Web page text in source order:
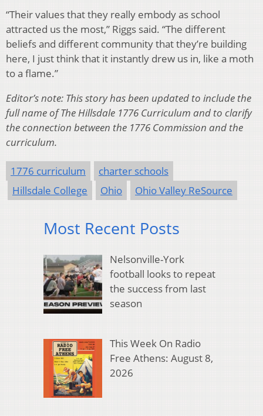
“Their values that they really embody as school
attracted us the most,” Riggs said. “The different
beliefs and different community that they’re building
here, I just think that it instantly drew us in, like a moth
to a flame.”
Editor’s note: This story has been updated to include the
full name of The Hillsdale 1776 Curriculum and to clarify
the connection between the 1776 Commission and the
curriculum.
1776 curriculum
charter schools
Hillsdale College
Ohio Ohio Valley ReSource
Most Recent Posts
Nelsonville-York
football looks to repeat
the success from last
season
This Week On Radio
Free Athens: August 8,
2026